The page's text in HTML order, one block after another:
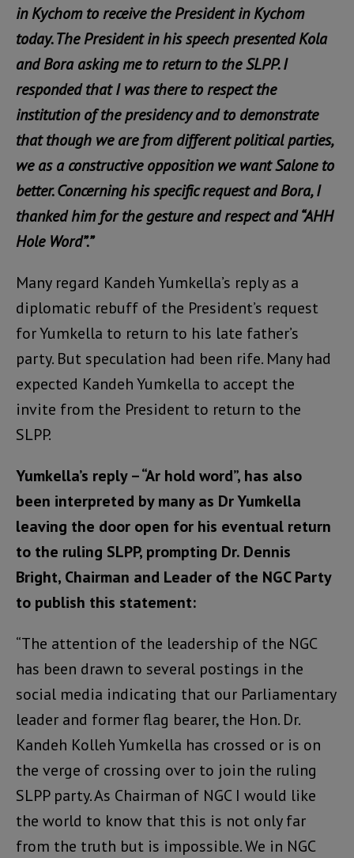
in Kychom to receive the President in Kychom
today. The President in his speech presented Kola
and Bora asking me to return to the SLPP. I
responded that I was there to respect the
institution of the presidency and to demonstrate
that though we are from different political parties,
we as a constructive opposition we want Salone to
better. Concerning his specific request and Bora, I
thanked him for the gesture and respect and “AHH
Hole Word”.”
Many regard Kandeh Yumkella’s reply as a
diplomatic rebuff of the President’s request
for Yumkella to return to his late father’s
party. But speculation had been rife. Many had
expected Kandeh Yumkella to accept the
invite from the President to return to the
SLPP.
Yumkella’s reply – “Ar hold word”, has also
been interpreted by many as Dr Yumkella
leaving the door open for his eventual return
to the ruling SLPP, prompting Dr. Dennis
Bright, Chairman and Leader of the NGC Party
to publish this statement:
“The attention of the leadership of the NGC
has been drawn to several postings in the
social media indicating that our Parliamentary
leader and former flag bearer, the Hon. Dr.
Kandeh Kolleh Yumkella has crossed or is on
the verge of crossing over to join the ruling
SLPP party. As Chairman of NGC I would like
the world to know that this is not only far
from the truth but is impossible. We in NGC